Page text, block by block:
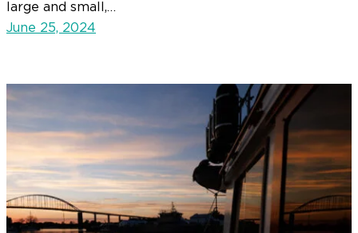
large and small,…
June 25, 2024